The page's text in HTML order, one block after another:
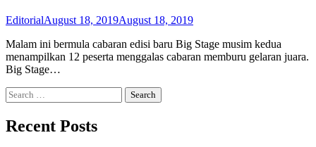
EditorialAugust 18, 2019August 18, 2019
Malam ini bermula cabaran edisi baru Big Stage musim kedua
menampilkan 12 peserta menggalas cabaran memburu gelaran juara.
Big Stage…
Search
for:
Recent Posts